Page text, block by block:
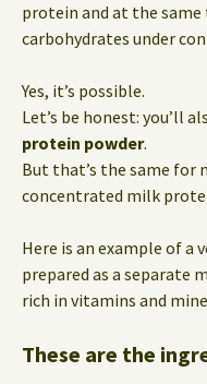
protein and at the
carbohydrates under
Yes, it’s possible.
Let’s be honest: you’ll
protein powder.
But that’s the same for
concentrated milk
Here is an example of a
prepared as a separate
rich in vitamins and
These are the